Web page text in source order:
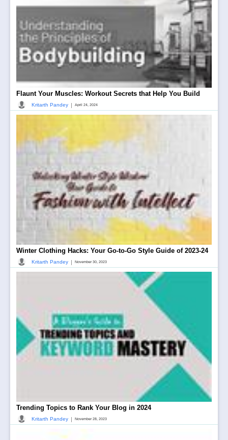
Flaunt Your Muscles: Workout Secrets that Help You Build
Kritarth Pandey | April 24, 2024
Winter Clothing Hacks: Your Go-to-Go Style Guide of 2023-24
Kritarth Pandey | November 30, 2023
Trending Topics to Rank Your Blog in 2024
Kritarth Pandey | November 28, 2023